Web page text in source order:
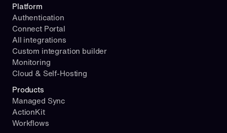
Platform
Authentication
Connect Portal
All integrations
Custom integration builder
Monitoring
Cloud & Self-Hosting
Products
Managed Sync
ActionKit
Workflows